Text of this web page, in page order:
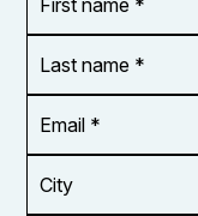
name
*
name
*
Address
*